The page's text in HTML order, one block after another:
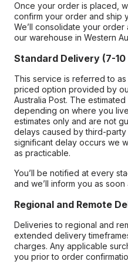
Once your order is placed,
confirm your order and ship
We’ll consolidate your
our warehouse in Western
Standard Delivery (7-
This service is referred to
priced option provided by
Australia Post. The
depending on where you
estimates only and are not
delays caused by third-
significant delay occurs we
as practicable.
You’ll be notified at every
and we’ll inform you as
Regional and Remote
Deliveries to regional and
extended delivery
charges. Any applicable
you prior to order